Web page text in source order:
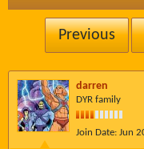
Previous
darren
DYR family
Join Date: Jun